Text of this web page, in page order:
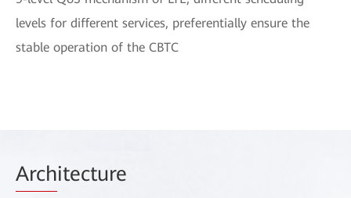
levels for different services, preferentially ensure the
stable operation of the CBTC
Architecture